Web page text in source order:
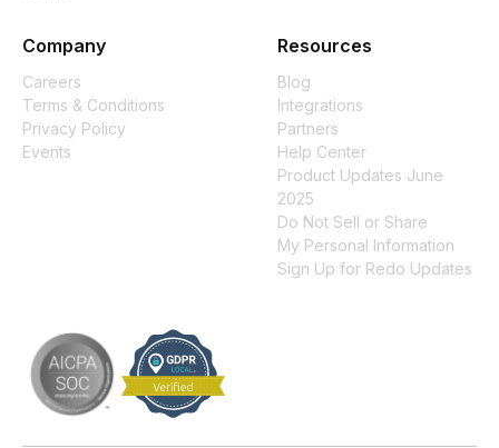
Company
Careers
Terms & Conditions
Privacy Policy
Events
Resources
Blog
Integrations
Partners
Help Center
Product Updates June
2025
Do Not Sell or Share
My Personal Information
Sign Up for Redo Updates